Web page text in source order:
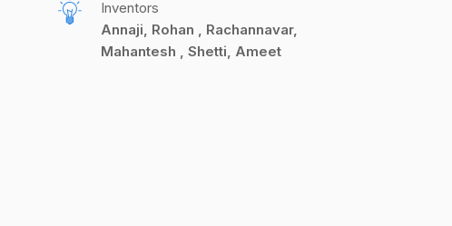
Inventors
Annaji, Rohan
Rachannavar,
Mahantesh
Shetti, Ameet